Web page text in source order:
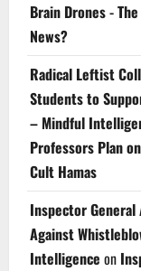
Brain Drones -
News?
Radical Leftist
Students to
– Mindful
Professors Plan
Cult Hamas
Inspector General
Against
Intelligence on